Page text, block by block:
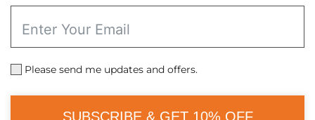
Please send me updates and offers.
SUBSCRIBE & GET 10% OFF